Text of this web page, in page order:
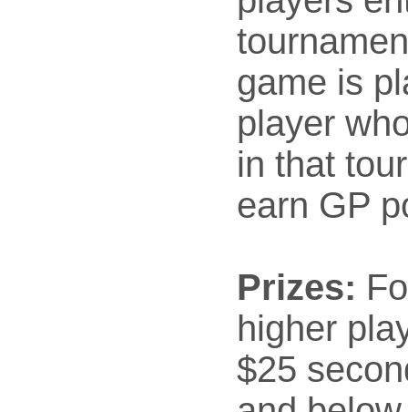
game is
player
in that
earn GP
Prizes:
higher
$25